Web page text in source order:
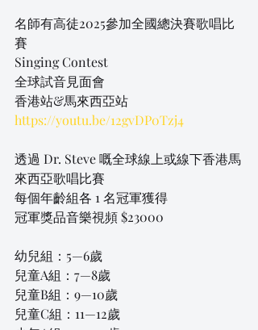
名師有高徒2025參加全國總決賽歌唱比
賽
Singing Contest
全球試音見面會
香港站&馬來西亞站
https://youtu.be/12gvDP0Tzj4
透過 Dr. Steve 嘅全球線上或線下香港馬
來西亞歌唱比賽
每個年齡組各 1 名冠軍獲得
冠軍獎品音樂視頻 $23000
幼兒組：5—6歲
兒童A組：7—8歲
兒童B組：9—10歲
兒童C組：11—12歲